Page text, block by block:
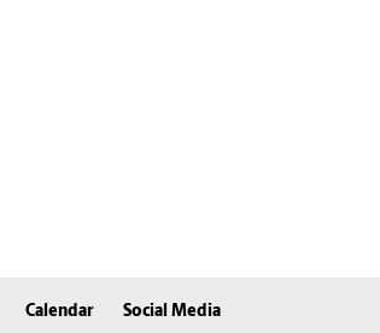
Calendar Social Media